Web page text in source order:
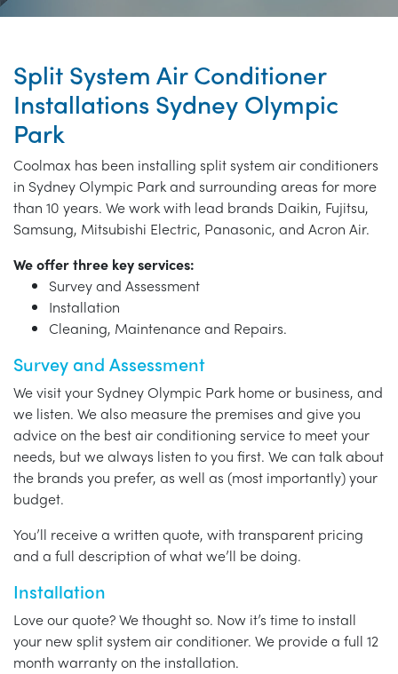
Split System Air Conditioner
Installations Sydney Olympic
Park
Coolmax has been installing split system air conditioners
in Sydney Olympic Park and surrounding areas for more
than 10 years. We work with lead brands Daikin, Fujitsu,
Samsung, Mitsubishi Electric, Panasonic, and Acron Air.
We offer three key services:
Survey and Assessment
Installation
Cleaning, Maintenance and Repairs.
Survey and Assessment
We visit your Sydney Olympic Park home or business, and
we listen. We also measure the premises and give you
advice on the best air conditioning service to meet your
needs, but we always listen to you first. We can talk about
the brands you prefer, as well as (most importantly) your
budget.
You’ll receive a written quote, with transparent pricing
and a full description of what we’ll be doing.
Installation
Love our quote? We thought so. Now it’s time to install
your new split system air conditioner. We provide a full 12
month warranty on the installation.